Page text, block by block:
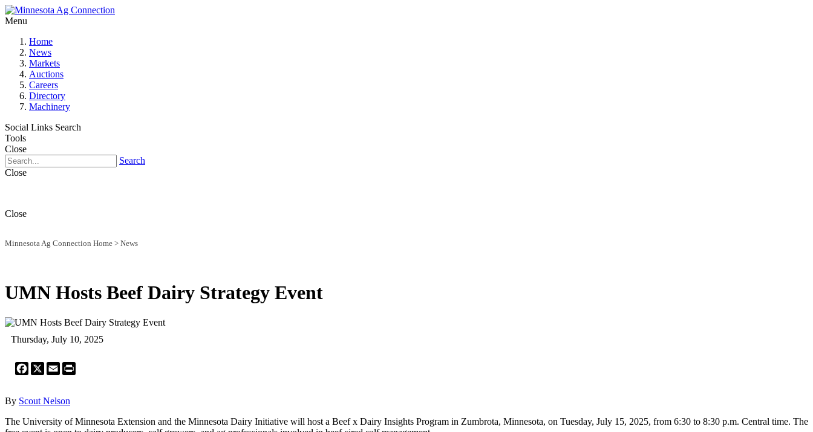
Menu
Home
News
Markets
Auctions
Careers
Directory
Machinery
Social Links Search
Tools
Close
Search
Close
Close
Minnesota Ag Connection Home > News
UMN Hosts Beef Dairy Strategy Event
Thursday, July 10, 2025
Facebook
X Email
By Scout Nelson
The University of Minnesota Extension and the Minnesota Dairy Initiative will host a Beef x Dairy Insights Program in Zumbrota, Minnesota, on Tuesday, July 15, 2025, from 6:30 to 8:30 p.m. Central time. The